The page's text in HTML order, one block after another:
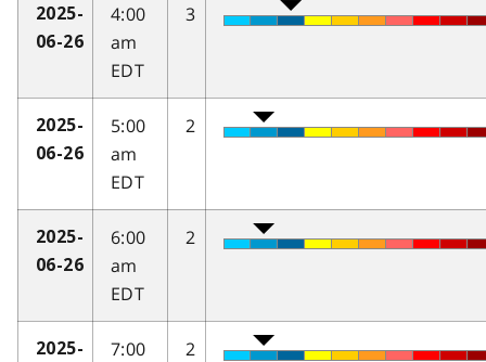
2025-
06-26
4:00
am
EDT
3
2025-
06-26
5:00
am
EDT
2
2025-
06-26
6:00
am
EDT
2
2025-
7:00
2